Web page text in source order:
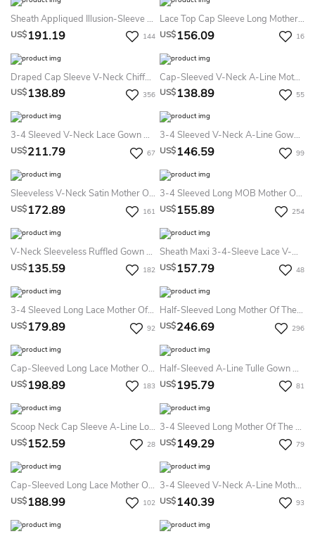
Sheath Appliqued Illusion-Sleeve V-Neck Floor-Length Chiffon Mother Of The Bride Dress With Waist Jewellery
US$191.19 144
Lace Top Cap Sleeve Long Mother Of The Bride Dress With Crystal And Pearl Waist
US$156.09 16
Draped Cap Sleeve V-Neck Chiffon Formal MOB Dress With Appliques
US$138.89 356
Cap-Sleeved V-Neck A-Line Mother Of The Bride Dress With Appliques And Illusion Back
US$138.89 55
3-4 Sleeved V-Neck Lace Gown With Beadings And Illusion Back
US$211.79 67
3-4 Sleeved V-Neck A-Line Gown With Appliques And Pleats
US$146.59 99
Sleeveless V-Neck Satin Mother Of The Bride Dress With Appliques And Jacket Style
US$172.89 161
3-4 Sleeved Long MOB Mother Of The Bride Dress With Ruffles And Sequins
US$155.89 254
V-Neck Sleeveless Ruffled Gown With Matching Shawl And Crystals
US$135.59 182
Sheath Maxi 3-4-Sleeve Lace V-Neck Chiffon Prom Dress With Draping
US$157.79 48
3-4 Sleeved Long Lace Mother Of The Bride Dress With Illusion Style
US$179.89 92
Half-Sleeved Long Mother Of The Bride Dress With Lace And Illusion Detail
US$246.69 296
Cap-Sleeved Long Lace Mother Of The Bride Dress With Beadings And V-Back
US$198.89 183
Half-Sleeved A-Line Tulle Gown With Appliques
US$195.79 81
Scoop Neck Cap Sleeve A-Line Long Mother Of The Bride Dress With Lace Top And Crystal Waist
US$152.59 28
3-4 Sleeved Long Mother Of The Bride Dress With Pleats And V-Back
US$149.29 79
Cap-Sleeved Long Lace Mother Of The Bride MOB Dress With Illusion Back
US$188.99 102
3-4 Sleeved V-Neck A-Line Mother Of The Bride Dress With Front Slit And Crystals
US$140.39 93